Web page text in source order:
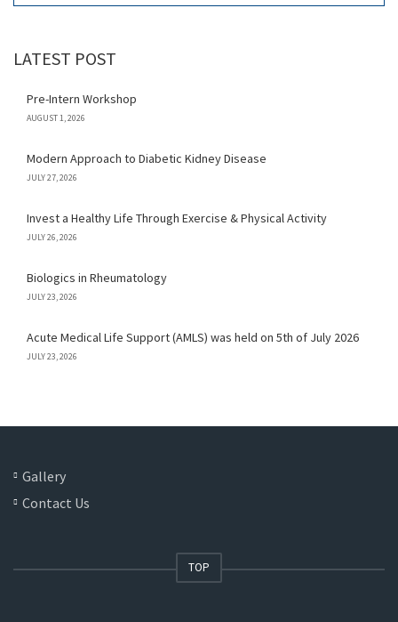
LATEST POST
Pre-Intern Workshop
AUGUST 1, 2026
Modern Approach to Diabetic Kidney Disease
JULY 27, 2026
Invest a Healthy Life Through Exercise & Physical Activity
JULY 26, 2026
Biologics in Rheumatology
JULY 23, 2026
Acute Medical Life Support (AMLS) was held on 5th of July 2026
JULY 23, 2026
Gallery
Contact Us
TOP